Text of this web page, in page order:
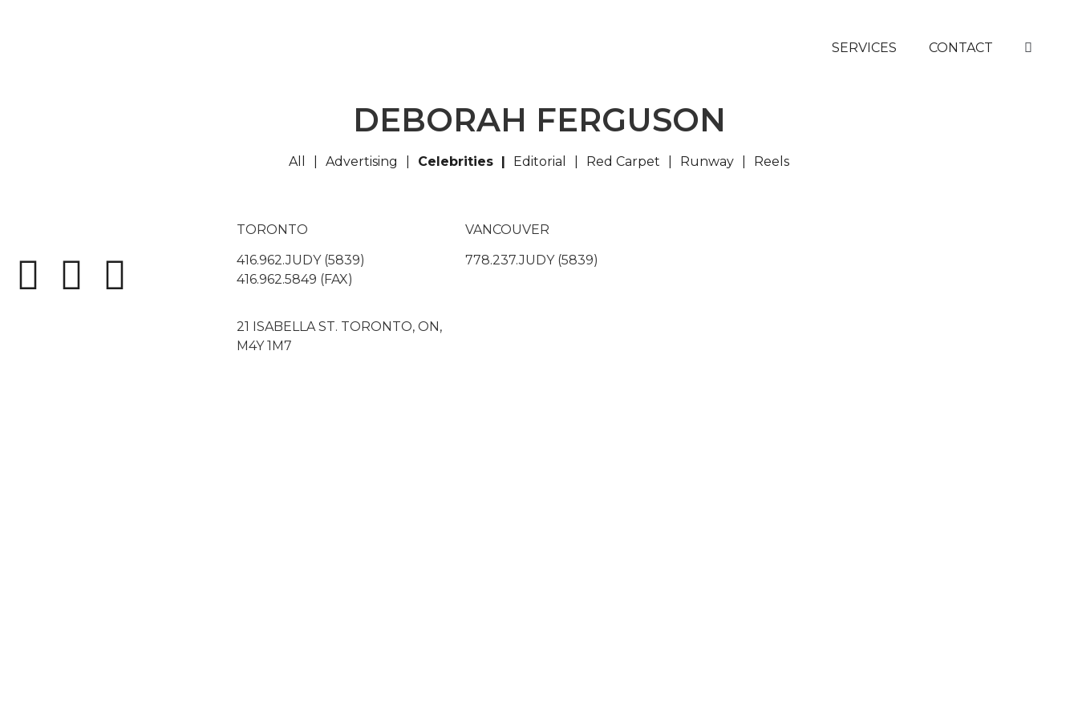
SERVICES CONTACT
DEBORAH FERGUSON
All Advertising Celebrities Editorial Red Carpet Runway Reels
TORONTO
416.962.JUDY (5839)
416.962.5849 (FAX)
21 ISABELLA ST. TORONTO, ON,
M4Y 1M7
VANCOUVER
778.237.JUDY (5839)